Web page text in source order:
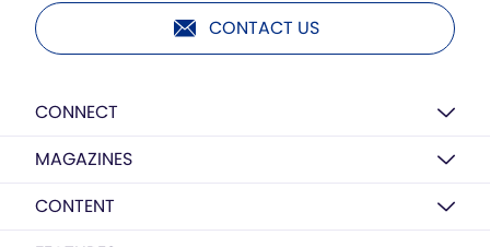
CONTACT US
CONNECT
MAGAZINES
CONTENT